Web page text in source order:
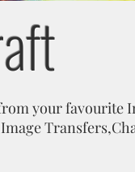
your favourite